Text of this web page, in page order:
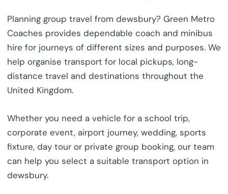
Planning group travel from dewsbury? Green Metro
Coaches provides dependable coach and minibus
hire for journeys of different sizes and purposes. We
help organise transport for local pickups, long-
distance travel and destinations throughout the
United Kingdom.
Whether you need a vehicle for a school trip,
corporate event, airport journey, wedding, sports
fixture, day tour or private group booking, our team
can help you select a suitable transport option in
dewsbury.